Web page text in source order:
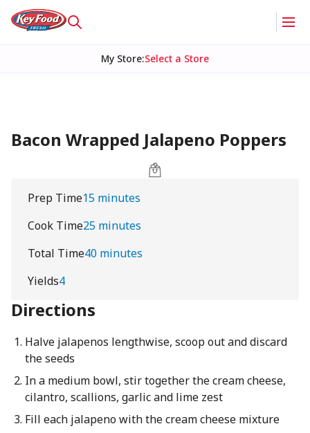
My Store:Select a Store
Bacon Wrapped Jalapeno Poppers
Prep Time15 minutes
Cook Time25 minutes
Total Time40 minutes
Yields4
Directions
Halve jalapenos lengthwise, scoop out and discard
the seeds
In a medium bowl, stir together the cream cheese,
cilantro, scallions, garlic and lime zest
Fill each jalapeno with the cream cheese mixture